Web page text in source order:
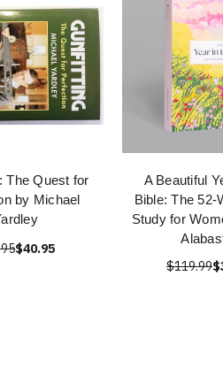
The Quest for
by Michael
$40.95
A Beautiful
Bible: The 52-
Study for
$119.99